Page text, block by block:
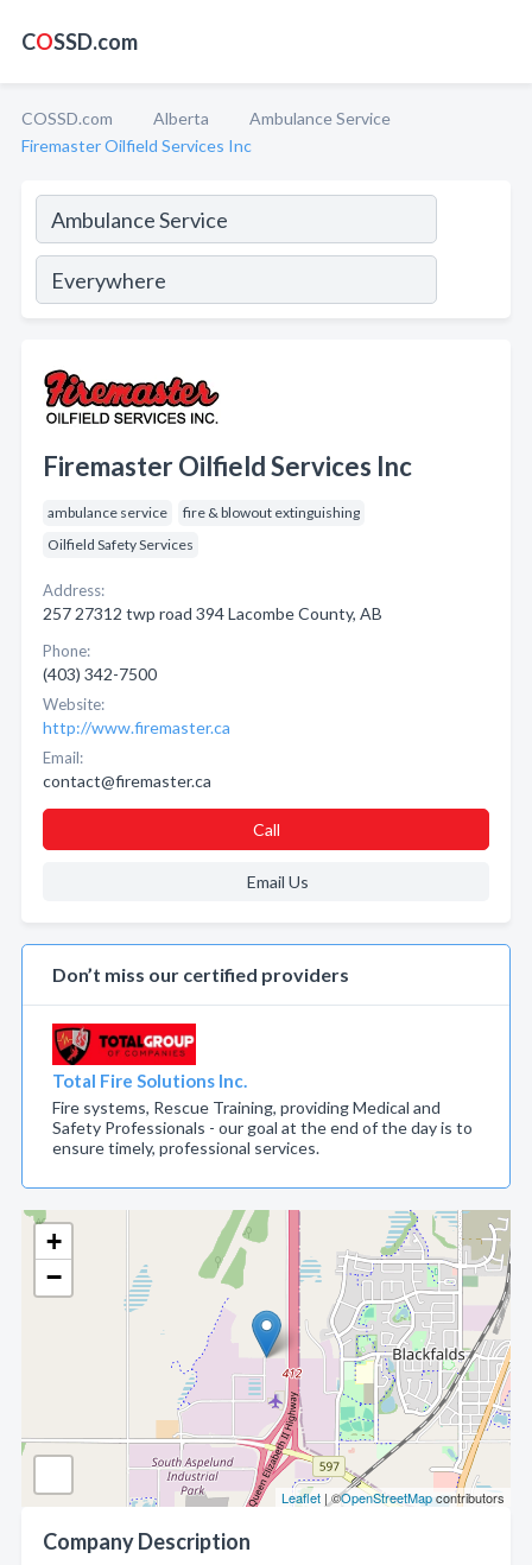
COSSD.com
COSSD.com Alberta
Ambulance Service
Firemaster Oilfield Services Inc
+
−
Leaflet | ©OpenStreetMapcontributors
Company Description
Firemaster Oilfield Services Inc
ambulance service
fire & blowout extinguishing
Oilfield Safety Services
Address:
257 27312 twp road 394 Lacombe County, AB
Phone:
(403) 342-7500
Website:
http://www.firemaster.ca
Email:
contact@firemaster.ca
Call
Email Us
Don’t miss our certified providers
Total Fire Solutions Inc.
Fire systems, Rescue Training, providing Medical and
Safety Professionals - our goal at the end of the day is to
ensure timely, professional services.